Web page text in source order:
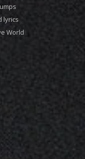
lyrics
World